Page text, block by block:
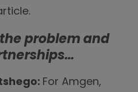
problem and
For Amgen,